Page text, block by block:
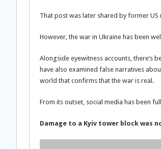
That post was later shared by former
However, the war in Ukraine has been
Alongside eyewitness accounts, there’s
have also examined false narratives
world that confirms that the war is real.
From its outset, social media has been
Damage to a Kyiv tower block was